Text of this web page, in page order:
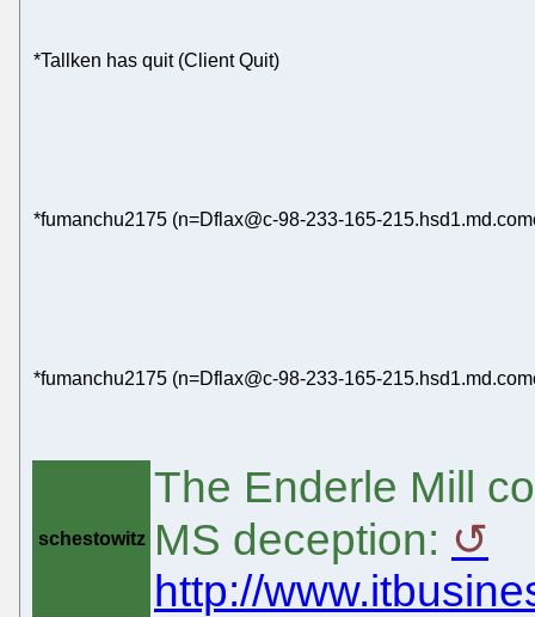
*Tallken has quit (Client Quit)
*fumanchu2175 (n=Dflax@c-98-233-165-
*fumanchu2175 (n=Dflax@c-98-233-165-
schestowitz
The Enderle Mill
MS deception:
http://